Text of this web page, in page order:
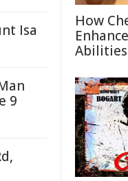
How
Abilities
Isa
9